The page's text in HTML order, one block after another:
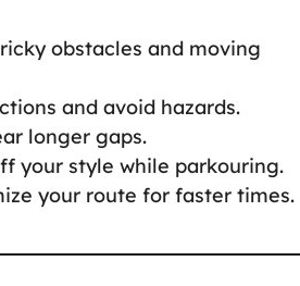
obstacles and moving
and avoid hazards.
longer gaps.
your style while parkouring.
your route for faster times.